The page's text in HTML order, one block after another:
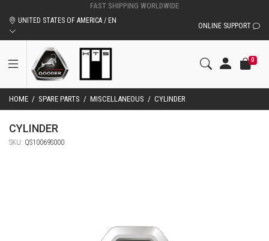
UNITED STATES OF AMERICA / EN
ONLINE SUPPORT
0
HOME / SPARE PARTS / MISCELLANEOUS / CYLINDER
CYLINDER
SKU: QS10069S000